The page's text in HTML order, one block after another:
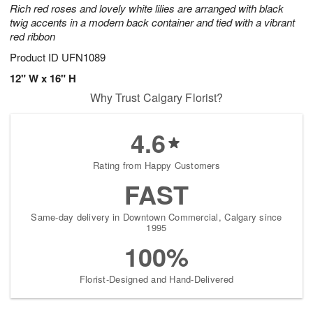
Rich red roses and lovely white lilies are arranged with black
twig accents in a modern back container and tied with a vibrant
red ribbon
Product ID UFN1089
12" W x 16" H
Why Trust Calgary Florist?
4.6
Rating from Happy Customers
FAST
Same-day delivery in Downtown Commercial, Calgary since
1995
100%
Florist-Designed and Hand-Delivered